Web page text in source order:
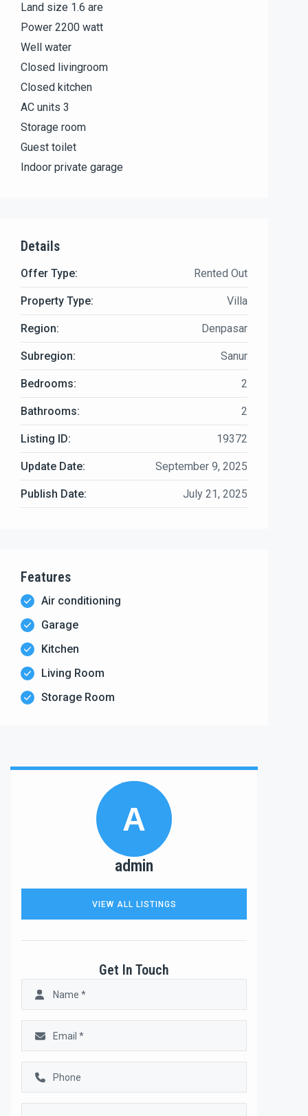
Land size 1.6 are
Power 2200 watt
Well water
Closed livingroom
Closed kitchen
AC units 3
Storage room
Guest toilet
Indoor private garage
Details
Offer Type: Rented Out
Property Type: Villa
Region: Denpasar
Subregion: Sanur
Bedrooms: 2
Bathrooms: 2
Listing ID: 19372
Update Date: September 9, 2025
Publish Date: July 21, 2025
Features
Air conditioning
Garage
Kitchen
Living Room
Storage Room
A
admin
VIEW ALL LISTINGS
Get In Touch